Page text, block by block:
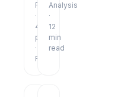
Report
·
48
pages
·
Free
Analysis
·
12
min
read